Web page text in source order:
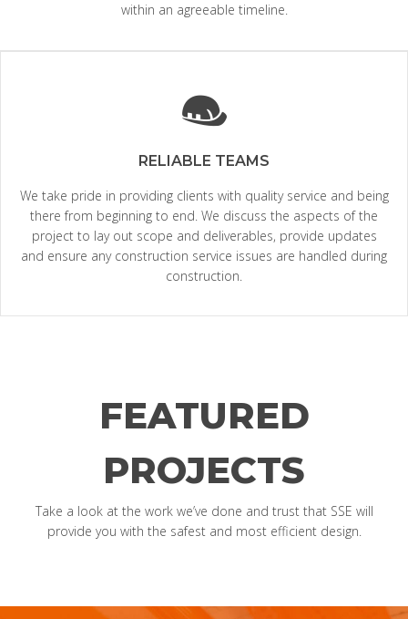
within an agreeable timeline.
RELIABLE TEAMS
We take pride in providing clients with quality service and being
there from beginning to end. We discuss the aspects of the
project to lay out scope and deliverables, provide updates
and ensure any construction service issues are handled during
construction.
FEATURED
PROJECTS
Take a look at the work we’ve done and trust that SSE will
provide you with the safest and most efficient design.